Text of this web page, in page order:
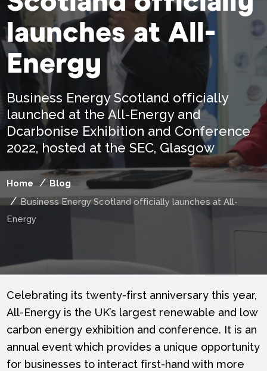
launches at All-
Energy
Business Energy Scotland officially
launched at the All-Energy and
Dcarbonise Exhibition and Conference
2022, hosted at the SEC, Glasgow
Home
Blog
Business Energy Scotland officially launches at All-
Energy
Celebrating its twenty-first anniversary this year,
All-Energy is the UK’s largest renewable and low
carbon energy exhibition and conference. It is an
annual event which provides a unique opportunity
for businesses to interact first-hand with more